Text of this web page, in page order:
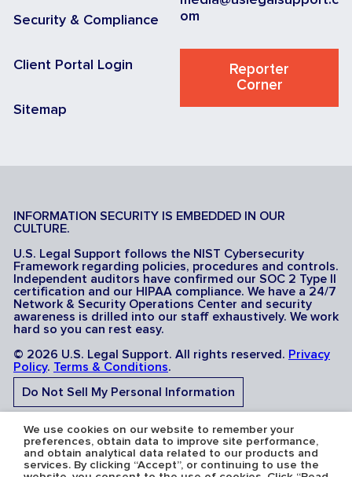
Security & Compliance
Client Portal Login
Sitemap
om
Reporter
Corner
INFORMATION SECURITY IS EMBEDDED IN OUR
CULTURE.
U.S. Legal Support follows the NIST Cybersecurity
Framework regarding policies, procedures and controls.
Independent auditors have confirmed our SOC 2 Type II
certification and our HIPAA compliance. We have a 24/7
Network & Security Operations Center and security
awareness is drilled into our staff exhaustively. We work
hard so you can rest easy.
© 2026 U.S. Legal Support. All rights reserved. Privacy
Policy. Terms & Conditions.
Do Not Sell My Personal Information
Do Not Share My Sensitive Personal Information
We use cookies on our website to remember your
preferences, obtain data to improve site performance,
and obtain analytical data related to our products and
services. By clicking “Accept”, or continuing to use the